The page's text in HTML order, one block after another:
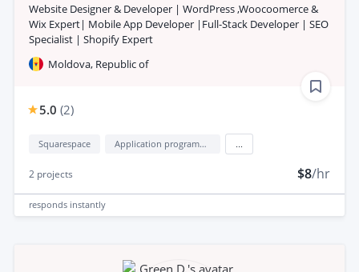
Website Designer & Developer | WordPress ,Woocoomerce &
Wix Expert| Mobile App Developer |Full-Stack Developer | SEO
Specialist | Shopify Expert
Moldova, Republic of
5.0 (2)
Squarespace Application programming interface development (API Development)
2 projects $8/hr
responds instantly